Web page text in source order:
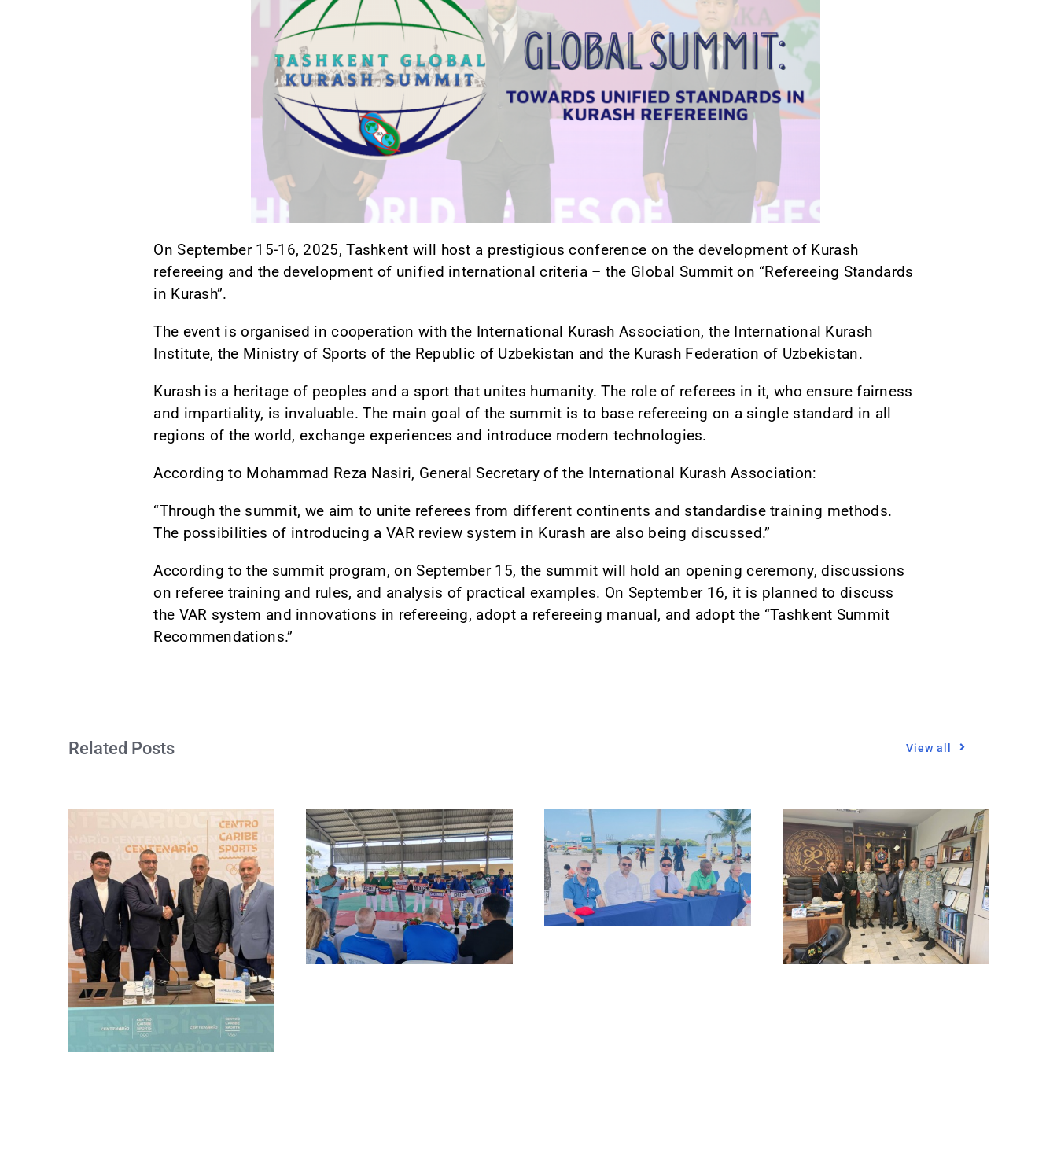
On September 15-16, 2025, Tashkent will host a prestigious conference on the development of Kurash
refereeing and the development of unified international criteria – the Global Summit on “Refereeing Standards
in Kurash”.
The event is organised in cooperation with the International Kurash Association, the International Kurash
Institute, the Ministry of Sports of the Republic of Uzbekistan and the Kurash Federation of Uzbekistan.
Kurash is a heritage of peoples and a sport that unites humanity. The role of referees in it, who ensure fairness
and impartiality, is invaluable. The main goal of the summit is to base refereeing on a single standard in all
regions of the world, exchange experiences and introduce modern technologies.
According to Mohammad Reza Nasiri, General Secretary of the International Kurash Association:
“Through the summit, we aim to unite referees from different continents and standardise training methods.
The possibilities of introducing a VAR review system in Kurash are also being discussed.”
According to the summit program, on September 15, the summit will hold an opening ceremony, discussions
on referee training and rules, and analysis of practical examples. On September 16, it is planned to discuss
the VAR system and innovations in refereeing, adopt a refereeing manual, and adopt the “Tashkent Summit
Recommendations.”
Related Posts View all